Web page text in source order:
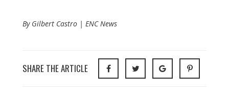
By Gilbert Castro | ENC News
SHARE THE ARTICLE